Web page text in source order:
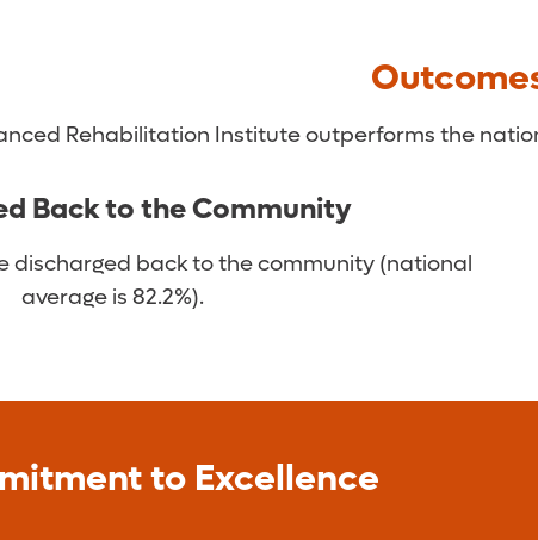
community programs designed to help you
with aphasia
Rehabilitation Institute outperforms the
Back to the Community
discharged back to the community (national
average is 82.2%).
to Excellence